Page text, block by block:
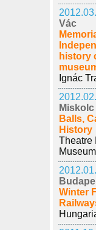
Vác
history
Ignác
Miskolc
Balls,
History
Theatre
Museum
Winter